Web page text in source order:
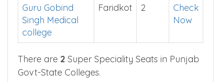
College
Cut
Singh Medical
college
Now